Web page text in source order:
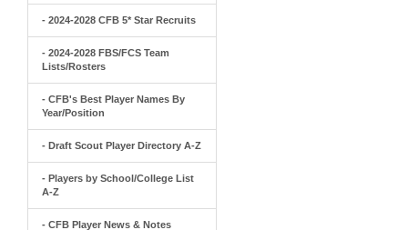
- 2024-2028 CFB 5* Star Recruits
- 2024-2028 FBS/FCS Team
Lists/Rosters
- CFB's Best Player Names By
Year/Position
- Draft Scout Player Directory A-Z
- Players by School/College List
A-Z
- CFB Player News & Notes